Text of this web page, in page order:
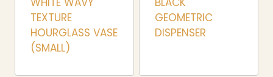
TEXTURE
HOURGLASS VASE
(SMALL)
GEOMETRIC
DISPENSER